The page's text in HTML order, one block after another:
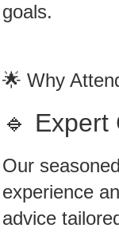
goals.
🌟 Why
🔹
Our
experience
advice